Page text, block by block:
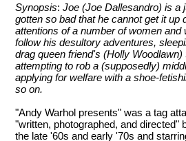
Synopsis:Joe (Joe Dallesandro) is a
gotten so bad that he cannot get it up
attentions of a number of women and
follow his desultory adventures,
drag queen friend's (Holly
attempting to rob a (supposedly)
applying for welfare with a shoe-
so on.
"Andy Warhol presents" was a tag
"written, photographed, and directed"
the late '60s and early '70s and